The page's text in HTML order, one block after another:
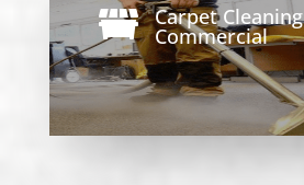
 Carpet Cleaning
Commercial